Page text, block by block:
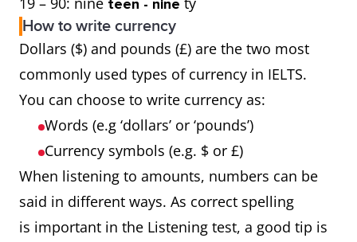
teen - nine
How to write currency
Dollars ($) and pounds (£) are the two most
commonly used types of currency in IELTS.
You can choose to write currency as:
Words (e.g ‘dollars’ or ‘pounds’)
Currency symbols (e.g. $ or £)
When listening to amounts, numbers can be
said in different ways. As correct spelling
is important in the Listening test, a good tip is